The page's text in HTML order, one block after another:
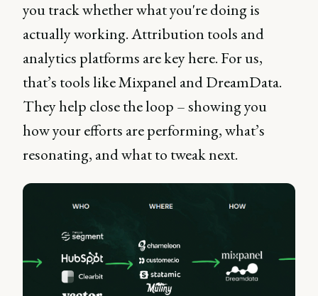
you track whether what you're doing is
actually working. Attribution tools and
analytics platforms are key here. For us,
that’s tools like Mixpanel and DreamData.
They help close the loop – showing you
how your efforts are performing, what’s
resonating, and what to tweak next.